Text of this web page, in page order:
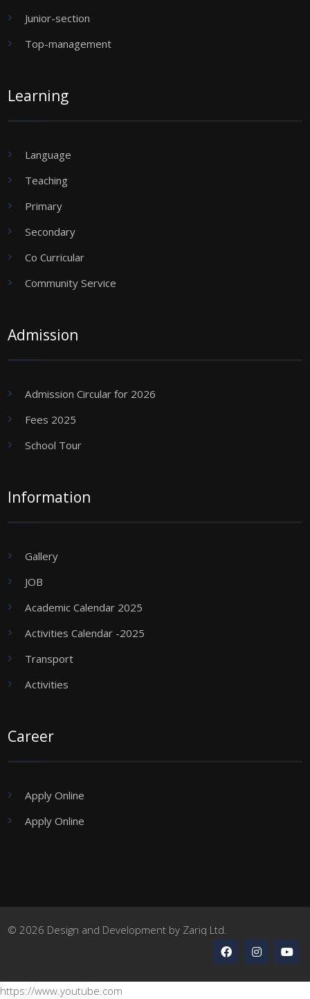
Junior-section
Top-management
Learning
Language
Teaching
Primary
Secondary
Co Curricular
Community Service
Admission
Admission Circular for 2026
Fees 2025
School Tour
Information
Gallery
JOB
Academic Calendar 2025
Activities Calendar -2025
Transport
Activities
Career
Apply Online
Apply Online
© 2026 Design and Development by Zariq Ltd.
https://www.youtube.com